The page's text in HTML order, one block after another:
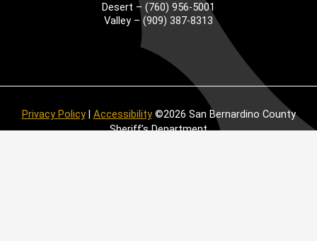
Desert – (760) 956-5001
Valley – (909) 387-8313
Privacy Policy| Accessibility©2026 San Bernardino County
Sheriff’s Department